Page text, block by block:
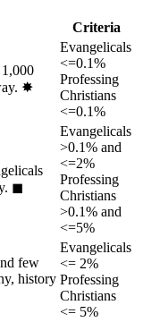
Criteria
✸︎
Evangelicals
<=0.1%
Professing
Christians
<=0.1%
◼︎
Evangelicals
>0.1% and
<=2%
Professing
Christians
>0.1% and
<=5%
few
history
Evangelicals
<= 2%
Professing
Christians
<= 5%